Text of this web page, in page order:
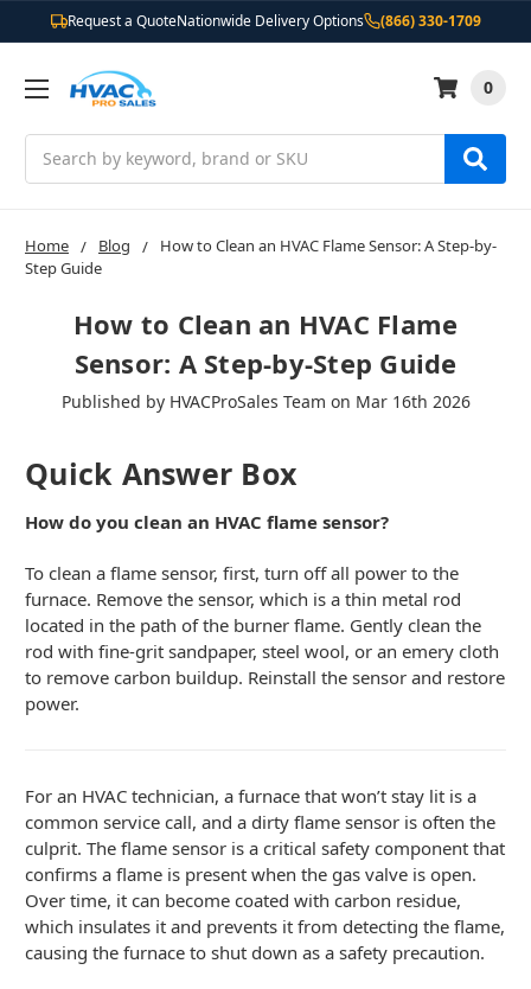
Request a QuoteNationwide Delivery Options (866) 330-1709
0
Home Blog
How to Clean an HVAC Flame Sensor: A Step-by-
Step Guide
How to Clean an HVAC Flame
Sensor: A Step-by-Step Guide
Published by HVACProSales Team on Mar 16th 2026
Quick Answer Box
How do you clean an HVAC flame sensor?
To clean a flame sensor, first, turn off all power to the
furnace. Remove the sensor, which is a thin metal rod
located in the path of the burner flame. Gently clean the
rod with fine-grit sandpaper, steel wool, or an emery cloth
to remove carbon buildup. Reinstall the sensor and restore
power.
For an HVAC technician, a furnace that won’t stay lit is a
common service call, and a dirty flame sensor is often the
culprit. The flame sensor is a critical safety component that
confirms a flame is present when the gas valve is open.
Over time, it can become coated with carbon residue,
which insulates it and prevents it from detecting the flame,
causing the furnace to shut down as a safety precaution.